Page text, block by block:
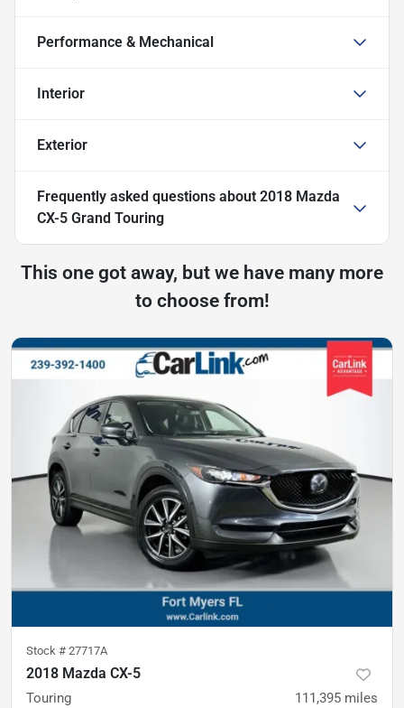
Performance & Mechanical
Interior
Exterior
Frequently asked questions about 2018 Mazda
CX-5 Grand Touring
This one got away, but we have many more
to choose from!
Stock # 27717A
2018 Mazda CX-5
Touring 111,395 miles